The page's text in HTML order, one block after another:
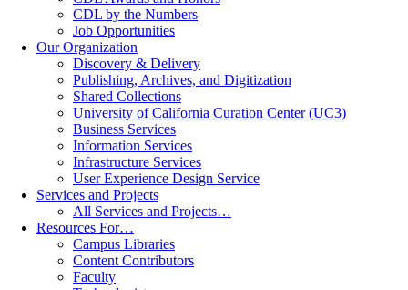
CDL by the Numbers
Job Opportunities
Our Organization
Discovery & Delivery
Publishing, Archives, and Digitization
Shared Collections
University of California Curation Center (UC3)
Business Services
Information Services
Infrastructure Services
User Experience Design Service
Services and Projects
All Services and Projects…
Resources For…
Campus Libraries
Content Contributors
Faculty